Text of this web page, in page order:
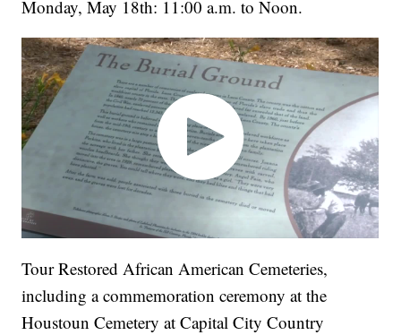
Monday, May 18th: 11:00 a.m. to Noon.
Tour Restored African American Cemeteries,
including a commemoration ceremony at the
Houstoun Cemetery at Capital City Country